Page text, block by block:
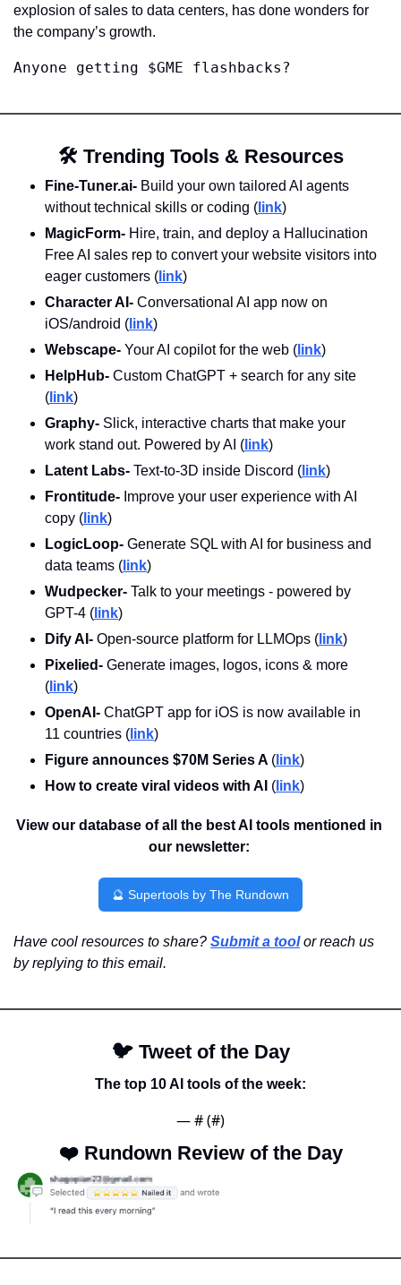
explosion of sales to data centers, has done wonders for
the company’s growth.
Anyone getting $GME flashbacks?
🛠️ Trending Tools & Resources
Fine-Tuner.ai- Build your own tailored AI agents
without technical skills or coding ( link)
MagicForm- Hire, train, and deploy a Hallucination
Free AI sales rep to convert your website visitors into
eager customers ( link)
Character AI- Conversational AI app now on
iOS/android ( link)
Webscape- Your AI copilot for the web ( link)
HelpHub- Custom ChatGPT + search for any site
( link)
Graphy- Slick, interactive charts that make your
work stand out. Powered by AI ( link)
Latent Labs- Text-to-3D inside Discord ( link)
Frontitude- Improve your user experience with AI
copy ( link)
LogicLoop- Generate SQL with AI for business and
data teams ( link)
Wudpecker- Talk to your meetings - powered by
GPT-4 ( link)
Dify AI- Open-source platform for LLMOps ( link)
Pixelied- Generate images, logos, icons & more
( link)
OpenAI- ChatGPT app for iOS is now available in
11 countries ( link)
Figure announces $70M Series A ( link)
How to create viral videos with AI ( link)
View our database of all the best AI tools mentioned in
our newsletter:
🔮 Supertools by The Rundown
Have cool resources to share? Submit a tool or reach us
by replying to this email.
🐦 Tweet of the Day
The top 10 AI tools of the week:
— # (#)
❤️ Rundown Review of the Day